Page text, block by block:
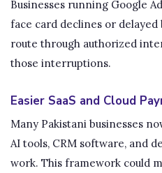
Businesses running Google
face card declines or
route through authorized
those interruptions.
Easier SaaS and Cloud
Many Pakistani businesses
AI tools, CRM software, and
work. This framework could